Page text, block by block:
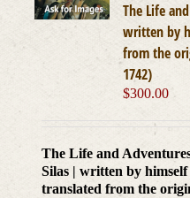
The Life
written by
from the
1742)
$300.00
The Life and
Silas | written by
translated from the